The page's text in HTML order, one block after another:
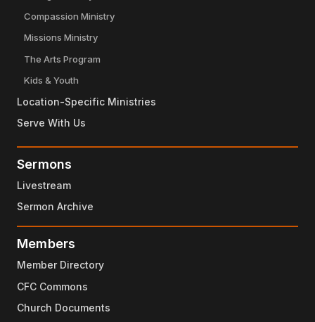
Compassion Ministry
Missions Ministry
The Arts Program
Kids & Youth
Location-Specific Ministries
Serve With Us
Sermons
Livestream
Sermon Archive
Members
Member Directory
CFC Commons
Church Documents